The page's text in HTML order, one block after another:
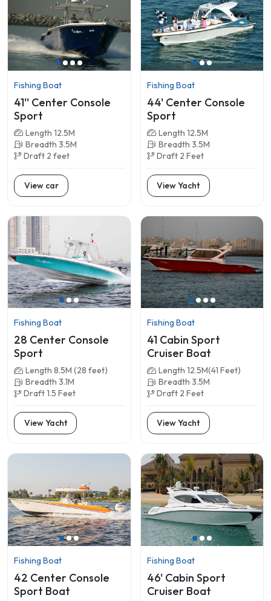
Fishing Boat
41'' Center Console
Sport
Length 12.5M
Breadth 3.5M
Draft 2 feet
View car
Fishing Boat
44' Center Console
Sport
Length 12.5M
Breadth 3.5M
Draft 2 Feet
View Yacht
Fishing Boat
28 Center Console
Sport
Length 8.5M (28 feet)
Breadth 3.1M
Draft 1.5 Feet
View Yacht
Fishing Boat
41 Cabin Sport
Cruiser Boat
Length 12.5M(41 Feet)
Breadth 3.5M
Draft 2 Feet
View Yacht
Fishing Boat
42 Center Console
Sport Boat
Fishing Boat
46' Cabin Sport
Cruiser Boat